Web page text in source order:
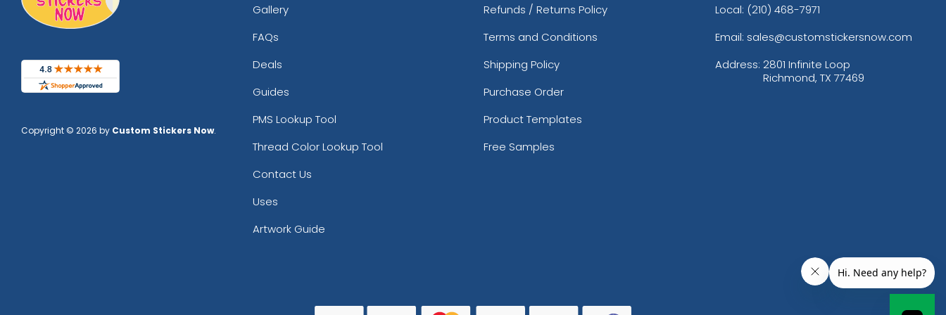
Copyright © 2026 by Custom Stickers Now.
Gallery
FAQs
Deals
Guides
PMS Lookup Tool
Thread Color Lookup Tool
Contact Us
Uses
Artwork Guide
Refunds / Returns Policy
Terms and Conditions
Shipping Policy
Purchase Order
Product Templates
Free Samples
Local: (210) 468-7971
Email: sales@customstickersnow.com
Address: 2801 Infinite Loop
Richmond, TX 77469